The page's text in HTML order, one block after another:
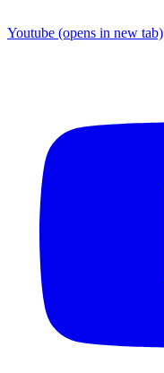
Youtube (opens in new tab)